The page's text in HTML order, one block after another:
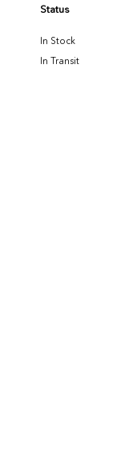
Status
In Stock
In Transit